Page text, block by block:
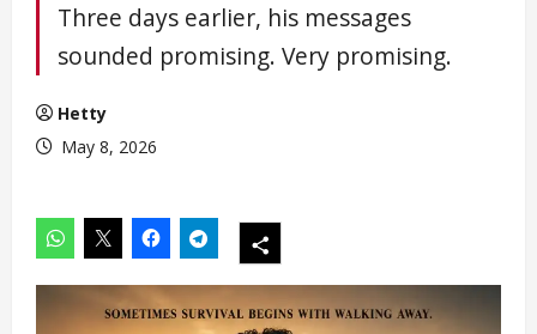
Three days earlier, his messages
sounded promising. Very promising.
Hetty
May 8, 2026